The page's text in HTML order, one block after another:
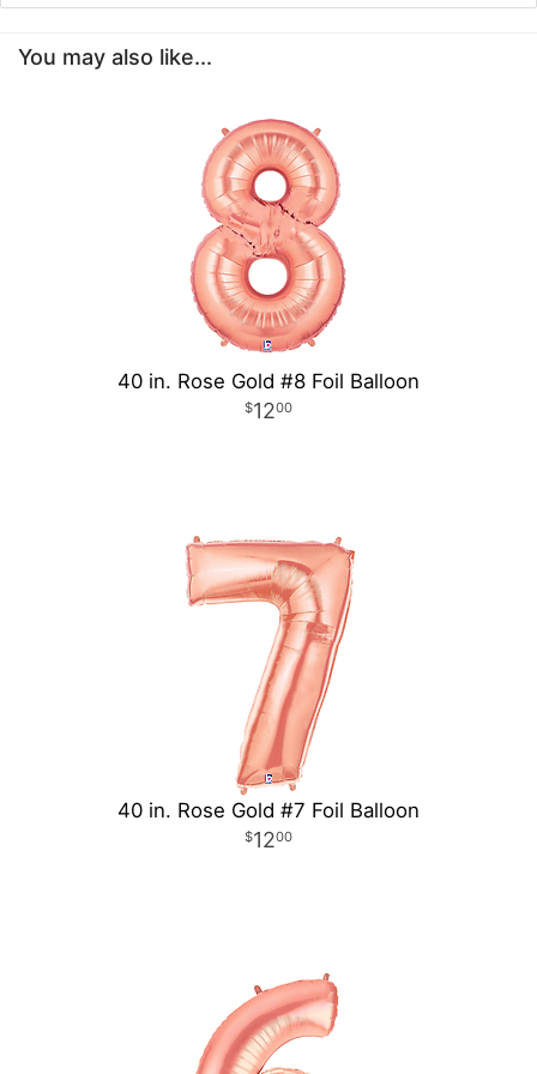
You may also like...
40 in. Rose Gold #8 Foil Balloon
1200
40 in. Rose Gold #7 Foil Balloon
1200